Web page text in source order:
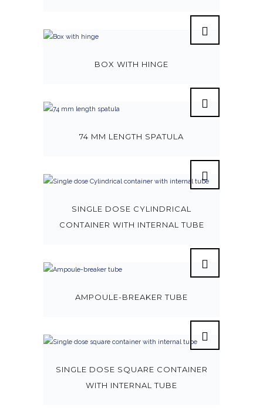
BOX WITH HINGE
74 MM LENGTH SPATULA
SINGLE DOSE CYLINDRICAL
CONTAINER WITH INTERNAL TUBE
AMPOULE-BREAKER TUBE
SINGLE DOSE SQUARE CONTAINER
WITH INTERNAL TUBE